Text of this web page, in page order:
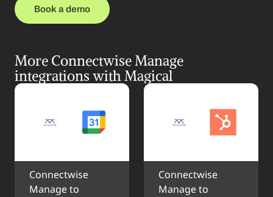
Book a demo
More Connectwise Manage
integrations with Magical
Connectwise
Manage to
Connectwise
Manage to